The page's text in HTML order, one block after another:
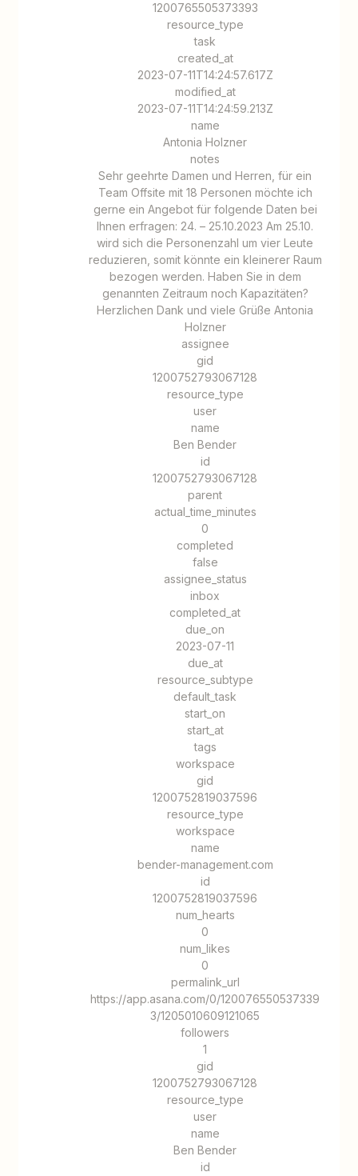
1200765505373393
resource_type
task
created_at
2023-07-11T14:24:57.617Z
modified_at
2023-07-11T14:24:59.213Z
name
Antonia Holzner
notes
Sehr geehrte Damen und Herren, für ein
Team Offsite mit 18 Personen möchte ich
gerne ein Angebot für folgende Daten bei
Ihnen erfragen: 24. – 25.10.2023 Am 25.10.
wird sich die Personenzahl um vier Leute
reduzieren, somit könnte ein kleinerer Raum
bezogen werden. Haben Sie in dem
genannten Zeitraum noch Kapazitäten?
Herzlichen Dank und viele Grüße Antonia
Holzner
assignee
gid
1200752793067128
resource_type
user
name
Ben Bender
id
1200752793067128
parent
actual_time_minutes
0
completed
false
assignee_status
inbox
completed_at
due_on
2023-07-11
due_at
resource_subtype
default_task
start_on
start_at
tags
workspace
gid
1200752819037596
resource_type
workspace
name
bender-management.com
id
1200752819037596
num_hearts
0
num_likes
0
permalink_url
https://app.asana.com/0/120076550537339
3/1205010609121065
followers
1
gid
1200752793067128
resource_type
user
name
Ben Bender
id